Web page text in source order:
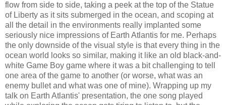
flow from side to side, taking a peek at the top of the Statue
of Liberty as it sits submerged in the ocean, and scoping at
all the detail in the environments really implanted some
seriously nice impressions of Earth Atlantis for me. Perhaps
the only downside of the visual style is that every thing in the
ocean world looks so similar, making it like an old black-and-
white Game Boy game where it was a bit challenging to tell
one area of the game to another (or worse, what was an
enemy bullet and what was one of mine). Wrapping up my
talk on Earth Atlantis' presentation, the one song played